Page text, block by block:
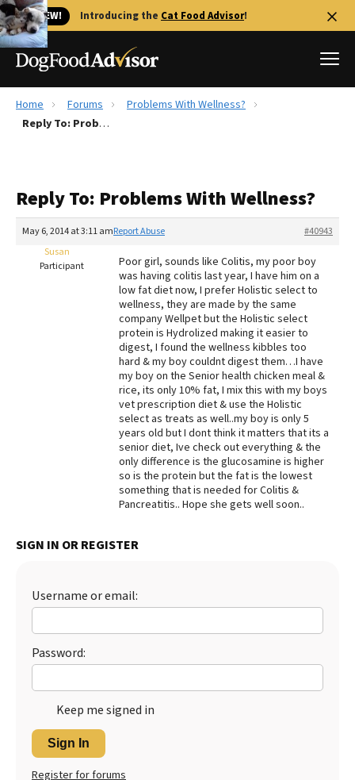
🐱 NEW! Introducing the Cat Food Advisor!
Best Dog Foods
Recalls
The Farmer's Dog Review
Redbarn Review
Best Natural Food
Best Puppy Food
Home Forums
Problems With Wellness?
Reply To: Problems With Wellness?
Reply To: Problems With Wellness?
May 6, 2014 at 3:11 am #40943
Report Abuse
Susan
Participant
Poor girl, sounds like Colitis, my poor boy
was having colitis last year, I have him on a
low fat diet now, I prefer Holistic select to
wellness, they are made by the same
company Wellpet but the Holistic select
protein is Hydrolized making it easier to
digest, I found the wellness kibbles too
hard & my boy couldnt digest them…I have
my boy on the Senior health chicken meal &
rice, its only 10% fat, I mix this with my boys
vet prescription diet & use the Holistic
select as treats as well..my boy is only 5
years old but I dont think it matters that its a
senior diet, Ive check out everything & the
only difference is the glucosamine is higher
so is the protein but the fat is the lowest
something that is needed for Colitis &
Pancreatitis.. Hope she gets well soon..
SIGN IN OR REGISTER
Username or email:
Password:
Keep me signed in
Sign In
Register for forums